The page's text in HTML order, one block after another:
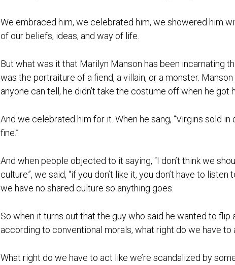
We embraced him, we celebrated him, we showered him
of our beliefs, ideas, and way of life.
But what was it that Marilyn Manson has been incarnating
was the portraiture of a fiend, a villain, or a monster.
anyone can tell, he didn’t take the costume off when he got
And we celebrated him for it. When he sang, “Virgins sold
fine.”
And when people objected to it saying, “I don’t think we
culture”, we said, “if you don’t like it, you don’t have to
we have no shared culture so anything goes.
So when it turns out that the guy who said he wanted to flip
according to conventional morals, what right do we have
What right do we have to act like we’re scandalized by